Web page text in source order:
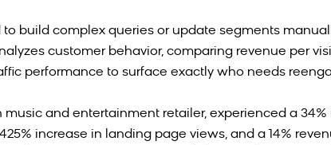
to build complex queries or update segments
customer behavior, comparing revenue per
performance to surface exactly who needs
music and entertainment retailer, experienced a 34%
increase in landing page views, and a 14%